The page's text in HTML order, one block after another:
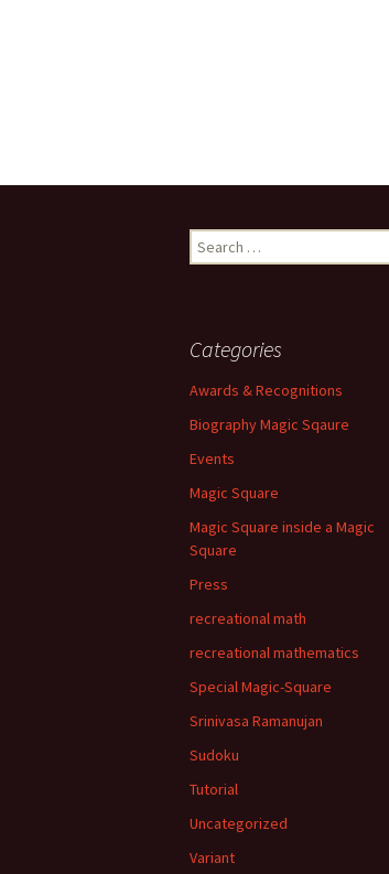
Search
for:
Categories
Awards & Recognitions
Biography Magic Sqaure
Events
Magic Square
Magic Square inside a Magic
Square
Press
recreational math
recreational mathematics
Special Magic-Square
Srinivasa Ramanujan
Sudoku
Tutorial
Uncategorized
Variant